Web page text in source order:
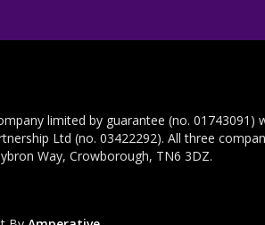
limited by guarantee (no.
Ltd (no. 03422292). All three
Way, Crowborough, TN6 3DZ.